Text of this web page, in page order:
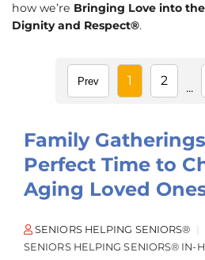
how we’re Bringing Love into
Dignity and Respect®.
Prev 1 2 ...
Family
Perfect Time to
Aging Loved
SENIORS HELPING SENIORS®
SENIORS HELPING SENIORS® IN-